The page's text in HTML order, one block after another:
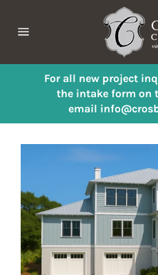
content
For all new project
the intake form on
email